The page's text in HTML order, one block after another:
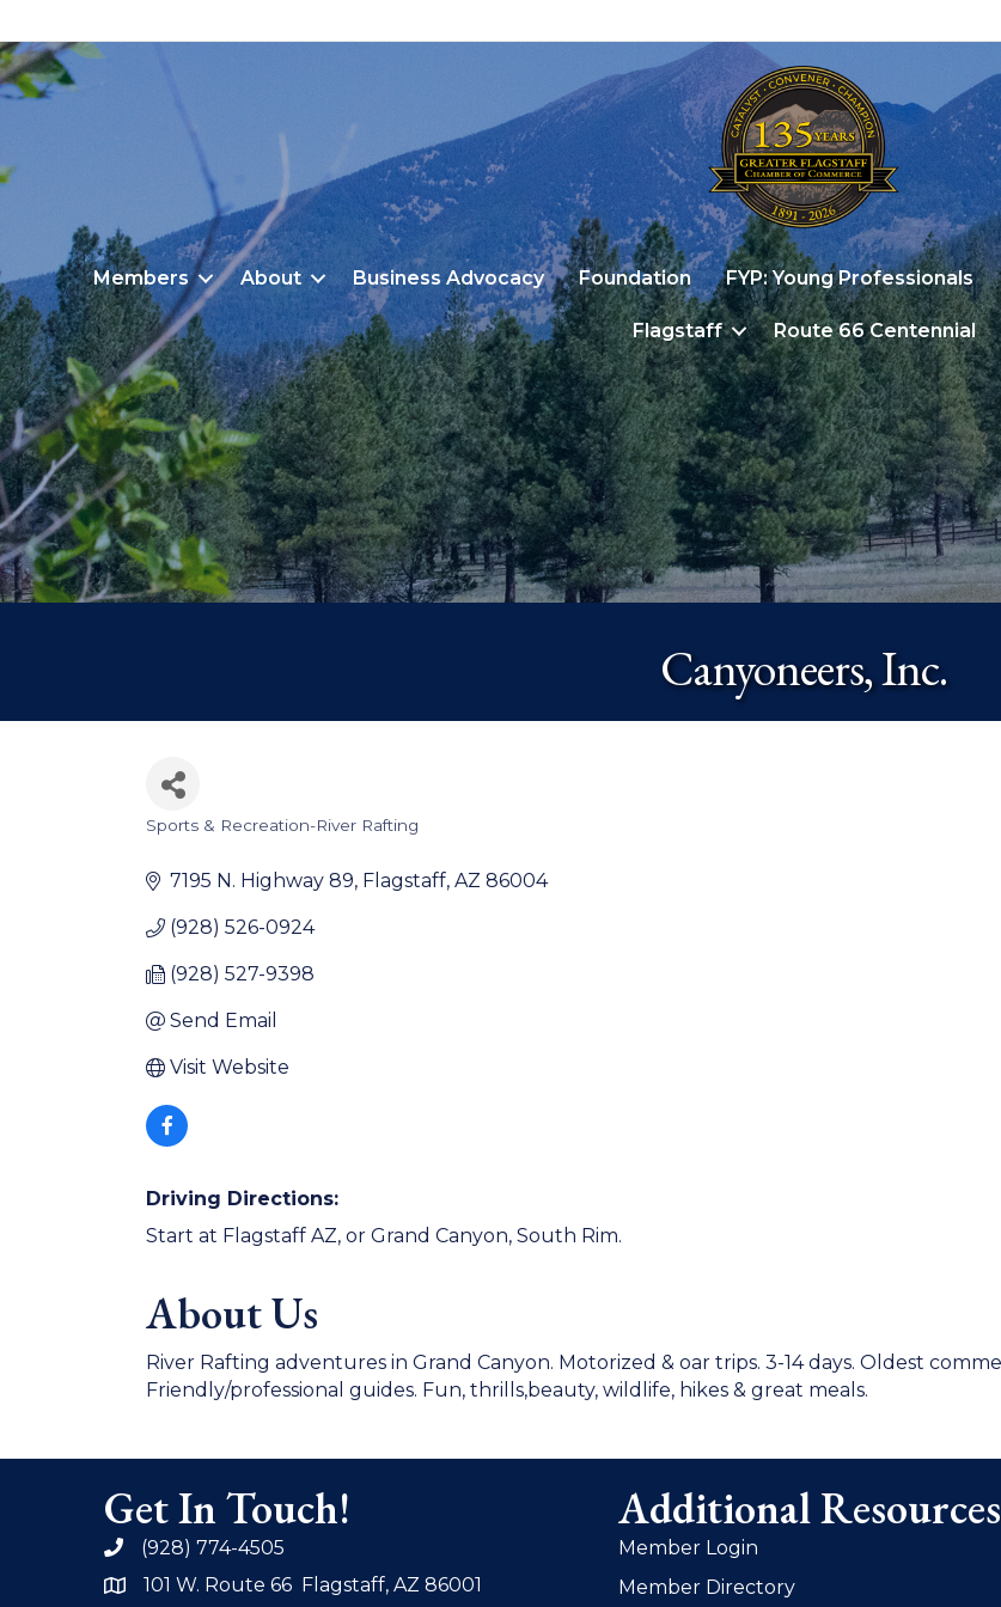
Members About Business Advocacy Foundation FYP: Young Professionals
Flagstaff Route 66 Centennial
Canyoneers, Inc.
Categories
Sports & Recreation-River Rafting
7195 N. Highway 89 Flagstaff AZ 86004
(928) 526-0924
(928) 527-9398
Send Email
Visit Website
Driving Directions:
Start at Flagstaff AZ, or Grand Canyon, South Rim.
About Us
River Rafting adventures in Grand Canyon. Motorized & oar trips. 3-14 days. Oldest
Friendly/professional guides. Fun, thrills,beauty, wildlife, hikes & great meals.
Get In Touch!
phone(928) 774-4505
address101 W. Route 66 Flagstaff, AZ 86001
Additional Resources
Member Login
Member Directory